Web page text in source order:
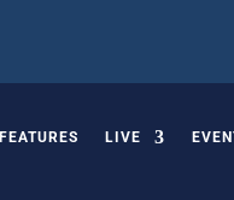
FEATURES LIVE